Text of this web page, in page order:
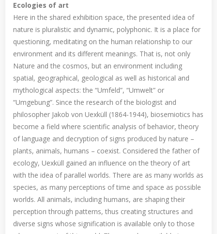
Ecologies of art
Here in the shared exhibition space, the presented idea of
nature is pluralistic and dynamic, polyphonic. It is a place for
questioning, meditating on the human relationship to our
environment and its different meanings. That is, not only
Nature and the cosmos, but an environment including
spatial, geographical, geological as well as historical and
mythological aspects: the “Umfeld”, “Umwelt” or
“Umgebung”. Since the research of the biologist and
philosopher Jakob von Uexküll (1864-1944), biosemiotics has
become a field where scientific analysis of behavior, theory
of language and decryption of signs produced by nature –
plants, animals, humans – coexist. Considered the father of
ecology, Uexküll gained an influence on the theory of art
with the idea of parallel worlds. There are as many worlds as
species, as many perceptions of time and space as possible
worlds. All animals, including humans, are shaping their
perception through patterns, thus creating structures and
diverse signs whose signification is available only to those